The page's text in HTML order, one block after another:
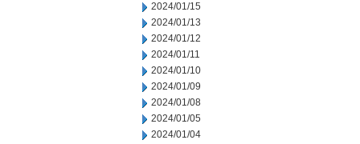
2024/01/15
2024/01/13
2024/01/12
2024/01/11
2024/01/10
2024/01/09
2024/01/08
2024/01/05
2024/01/04